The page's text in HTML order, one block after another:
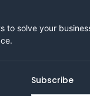
to solve your
Subscribe